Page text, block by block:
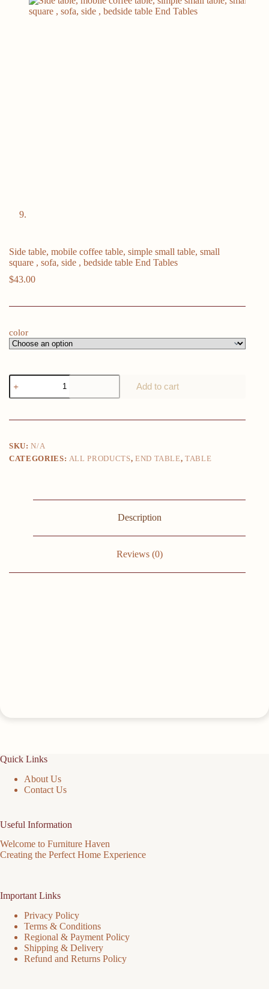
Side table, mobile coffee table, simple small table, small
square , sofa, side , bedside table End Tables
$43.00
color
Side
table,
mobile
table,
table,
small
Add to cart
SKU:N/A
CATEGORIES: ALL PRODUCTS, END TABLE,TABLE
Description
Reviews (0)
Quick Links
About Us
Contact Us
Useful Information
Welcome to Furniture Haven
Creating the Perfect Home Experience
Important Links
Privacy Policy
Terms & Conditions
Regional & Payment Policy
Shipping & Delivery
Refund and Returns Policy